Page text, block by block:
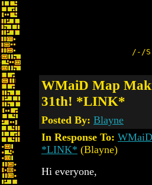
/-/
WMaiD Map
31th! *LINK*
Posted By: Blayne
In Response To:
*LINK* (Blayne)
Hi everyone,